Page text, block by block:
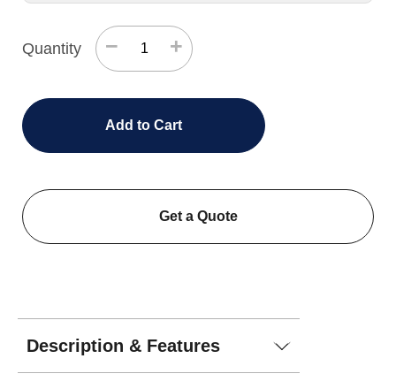
Quantity − +
Add to Cart
Get a Quote
Description & Features